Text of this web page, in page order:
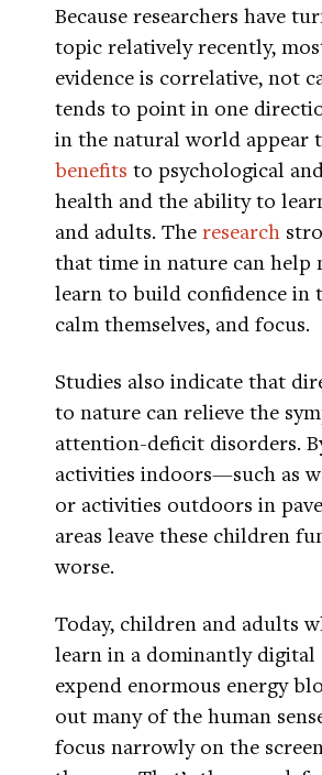
Because researchers have
topic relatively recently,
evidence is correlative, not
tends to point in one
in the natural world appear
benefits to psychological
health and the ability to
and adults. The research
that time in nature can help
learn to build confidence in
calm themselves, and focus.
Studies also indicate that
to nature can relieve the
attention-deficit disorders.
activities indoors—such as
or activities outdoors in
areas leave these children
worse.
Today, children and adults
learn in a dominantly
expend enormous energy
out many of the human
focus narrowly on the